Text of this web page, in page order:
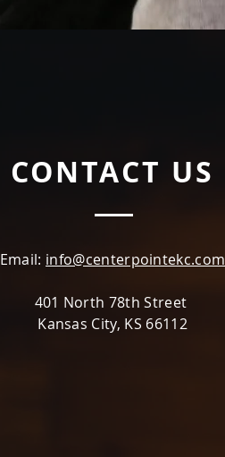
CONTACT US
Email: info@centerpointekc.com
401 North 78th Street
Kansas City, KS 66112